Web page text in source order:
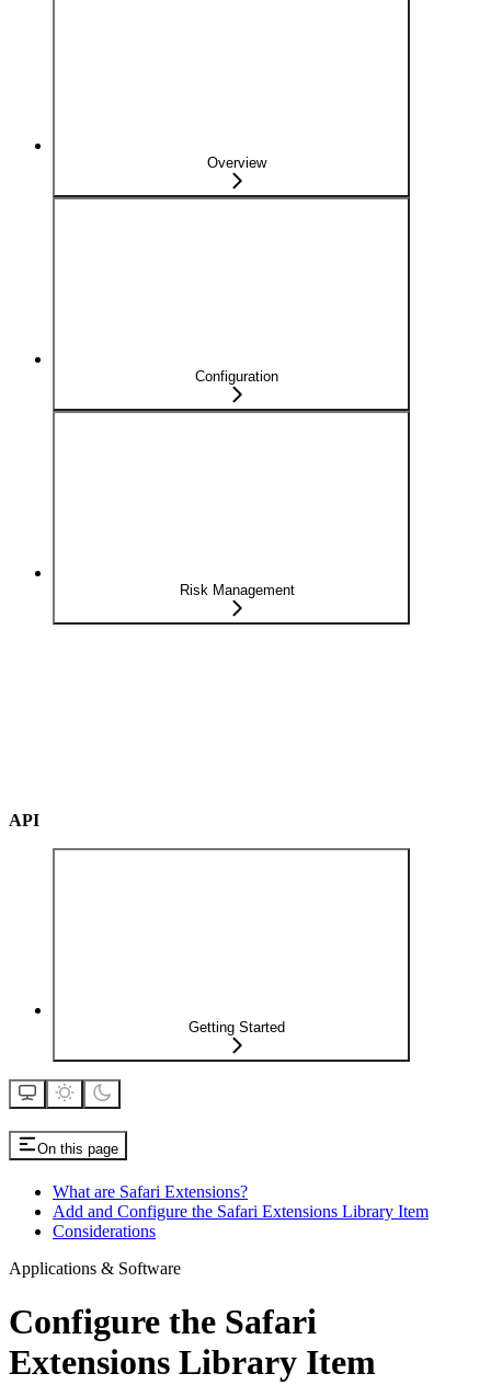
Overview
Configuration
Risk Management
API
Getting Started
On this page
What are Safari Extensions?
Add and Configure the Safari Extensions Library Item
Considerations
Applications & Software
Configure the Safari
Extensions Library Item